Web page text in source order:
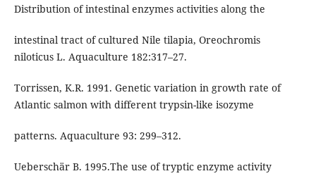
Distribution of intestinal enzymes activities along the
intestinal tract of cultured Nile tilapia, Oreochromis
niloticus L. Aquaculture 182:317–27.
Torrissen, K.R. 1991. Genetic variation in growth rate of
Atlantic salmon with different trypsin-like isozyme
patterns. Aquaculture 93: 299–312.
Ueberschär B. 1995.The use of tryptic enzyme activity